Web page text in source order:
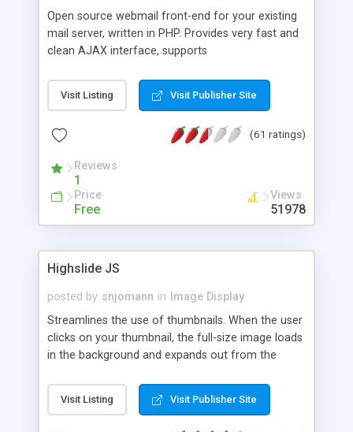
Open source webmail front-end for your existing
mail server, written in PHP. Provides very fast and
clean AJAX interface, supports
editor, address book with contacts and groups,
web admin panel, non-English languages, user
DirectAdmin, ISPManager.
Visit Listing Visit Publisher Site
(61 ratings)
Reviews
1
Price
Free
Views
51978
Highslide JS
posted by snjomann in
Image Display
Streamlines the use of thumbnails. When the user
clicks on your thumbnail, the full-size image loads
in the background and expands out from the
attractive and compatible with all modern
browsers. In addition to single images, Highslide
Visit Listing Visit Publisher Site